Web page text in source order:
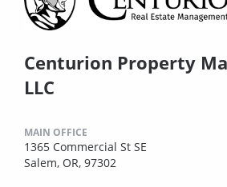
Centurion Property
LLC
MAIN OFFICE
1365 Commercial St SE
Salem, OR, 97302